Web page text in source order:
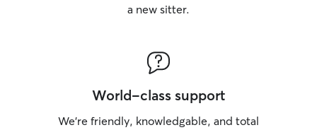
a new sitter.
World-class support
We’re friendly, knowledgable, and total